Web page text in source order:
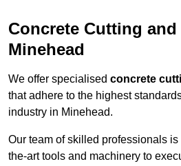
Concrete Cutting
Minehead
We offer specialised concrete
that adhere to the highest
industry in Minehead.
Our team of skilled professionals
the-art tools and machinery to